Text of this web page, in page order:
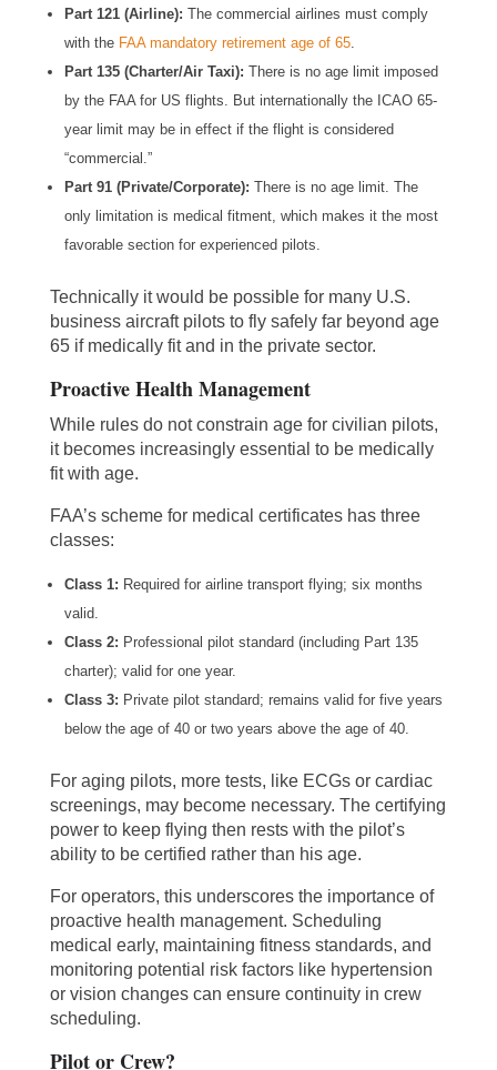
Part 121 (Airline): The commercial airlines must comply
with the FAA mandatory retirement age of 65.
Part 135 (Charter/Air Taxi): There is no age limit imposed
by the FAA for US flights. But internationally the ICAO 65-
year limit may be in effect if the flight is considered
“commercial.”
Part 91 (Private/Corporate): There is no age limit. The
only limitation is medical fitment, which makes it the most
favorable section for experienced pilots.
Technically it would be possible for many U.S.
business aircraft pilots to fly safely far beyond age
65 if medically fit and in the private sector.
Proactive Health Management
While rules do not constrain age for civilian pilots,
it becomes increasingly essential to be medically
fit with age.
FAA’s scheme for medical certificates has three
classes:
Class 1: Required for airline transport flying; six months
valid.
Class 2: Professional pilot standard (including Part 135
charter); valid for one year.
Class 3: Private pilot standard; remains valid for five years
below the age of 40 or two years above the age of 40.
For aging pilots, more tests, like ECGs or cardiac
screenings, may become necessary. The certifying
power to keep flying then rests with the pilot’s
ability to be certified rather than his age.
For operators, this underscores the importance of
proactive health management. Scheduling
medical early, maintaining fitness standards, and
monitoring potential risk factors like hypertension
or vision changes can ensure continuity in crew
scheduling.
Pilot or Crew?